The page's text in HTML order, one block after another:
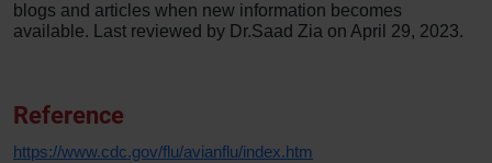
blogs and articles when new information becomes
available. Last reviewed by Dr.Saad Zia on April 29, 2023.
Reference
https://www.cdc.gov/flu/avianflu/index.htm